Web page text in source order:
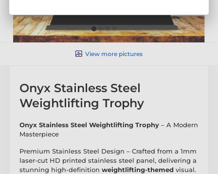
View more pictures
Onyx Stainless Steel
Weightlifting Trophy
Onyx Stainless Steel Weightlifting Trophy – A Modern
Masterpiece
Premium Stainless Steel Design – Crafted from a 1mm
laser-cut HD printed stainless steel panel, delivering a
stunning high-definition weightlifting-themed visual.